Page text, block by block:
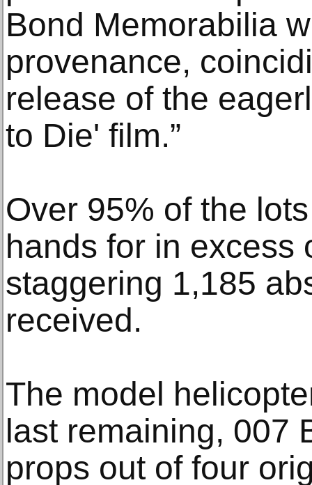
Bond Memorabilia
provenance,
release of the
to Die' film.”
Over 95% of the
hands for in excess
staggering 1,185
received.
The model
last remaining, 007
props out of four